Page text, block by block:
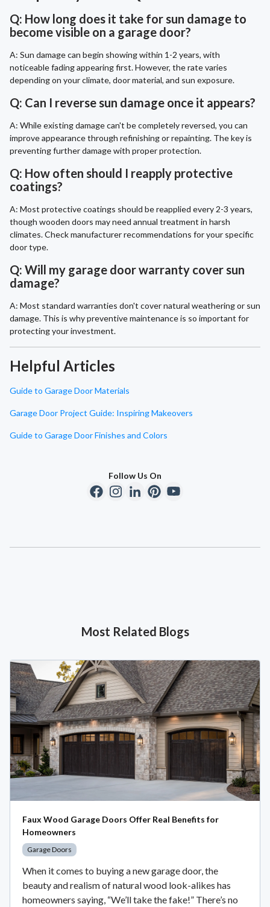
Q: How long does it take for sun damage to
become visible on a garage door?
A: Sun damage can begin showing within 1-2 years, with
noticeable fading appearing first. However, the rate varies
depending on your climate, door material, and sun exposure.
Q: Can I reverse sun damage once it appears?
A: While existing damage can't be completely reversed, you can
improve appearance through refinishing or repainting. The key is
preventing further damage with proper protection.
Q: How often should I reapply protective
coatings?
A: Most protective coatings should be reapplied every 2-3 years,
though wooden doors may need annual treatment in harsh
climates. Check manufacturer recommendations for your specific
door type.
Q: Will my garage door warranty cover sun
damage?
A: Most standard warranties don't cover natural weathering or sun
damage. This is why preventive maintenance is so important for
protecting your investment.
Helpful Articles
Guide to Garage Door Materials
Garage Door Project Guide: Inspiring Makeovers
Guide to Garage Door Finishes and Colors
Follow Us On
Most Related Blogs
Faux Wood Garage Doors Offer Real Benefits for
Homeowners
Garage Doors
When it comes to buying a new garage door, the
beauty and realism of natural wood look-alikes has
homeowners saying, “We’ll take the fake!” There’s no